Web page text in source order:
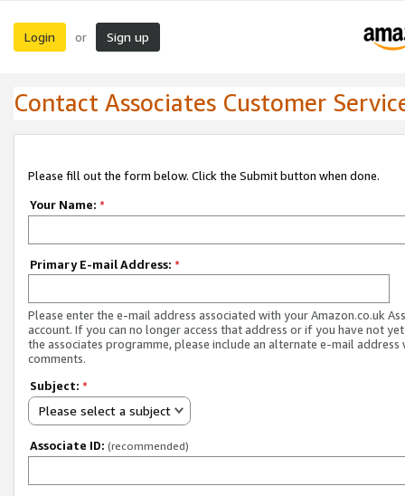
Login or Sign up
Contact Associates Customer
Please fill out the form below. Click the Submit button when done.
Your Name: *
Primary E-mail Address: *
Please enter the e-mail address associated with your Amazon.co.uk
account. If you can no longer access that address or if you have not
the associates programme, please include an alternate e-mail address
comments.
Subject: *
Please select a subject
Associate ID: (recommended)